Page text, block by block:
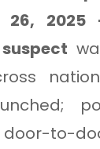
26, 2025
to-